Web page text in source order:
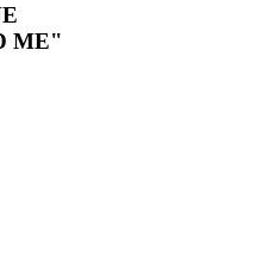
ME"